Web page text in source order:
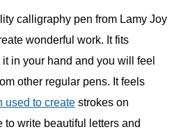
calligraphy pen from Lamy Joy
wonderful work. It fits
in your hand and you will feel
other regular pens. It feels
used to create strokes on
write beautiful letters and